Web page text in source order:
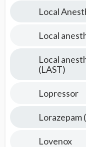
Local
Local
Local
(LAST)
Lopressor
Lorazepam
Lovenox